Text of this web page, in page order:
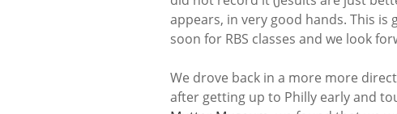
appears, in very good hands. This is
soon for RBS classes and we look
We drove back in a more more
after getting up to Philly early and